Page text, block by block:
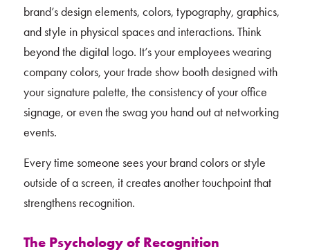
brand’s design elements, colors, typography, graphics,
and style in physical spaces and interactions. Think
beyond the digital logo. It’s your employees wearing
company colors, your trade show booth designed with
your signature palette, the consistency of your office
signage, or even the swag you hand out at networking
events.
Every time someone sees your brand colors or style
outside of a screen, it creates another touchpoint that
strengthens recognition.
The Psychology of Recognition